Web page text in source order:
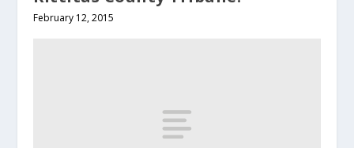
February 12, 2015